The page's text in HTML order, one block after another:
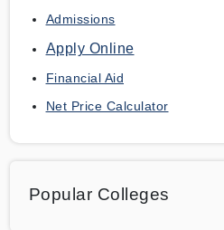
Admissions
Apply Online
Financial Aid
Net Price Calculator
Popular Colleges